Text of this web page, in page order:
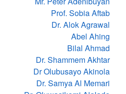
Prof. Sobia Aftab
Dr. Alok Agrawal
Abel Ahing
Bilal Ahmad
Dr. Shammem Akhtar
Dr Olubusayo Akinola
Dr. Samya Al Memari